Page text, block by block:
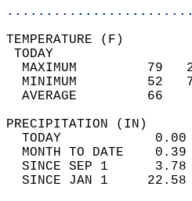
MAXIMUM
MINIMUM
AVERAGE         66
TODAY
MONTH TO DATE
SINCE SEP 1
SINCE JAN 1